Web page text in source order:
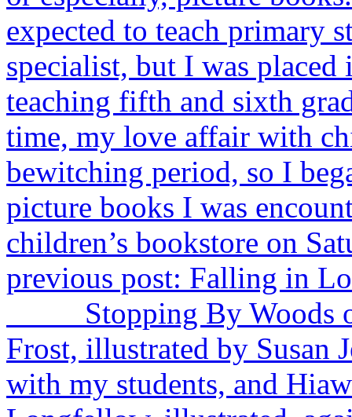
expected to teach primary
specialist, but I was
teaching fifth and sixth
time, my love affair with
bewitching period, so I
picture books I was
children’s bookstore on
previous post: Falling in
Stopping By Woods
Frost, illustrated by Susan
with my students, and